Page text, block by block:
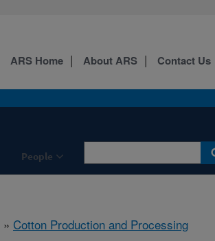
People
ARS Home About ARS Contact Us
» Cotton Production and Processing